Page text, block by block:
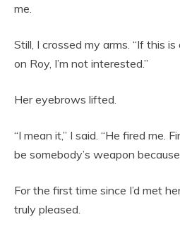
me.
Still, I crossed my arms. “If this
on Roy, I’m not interested.”
Her eyebrows lifted.
“I mean it,” I said. “He fired me.
be somebody’s weapon
For the first time since I’d met
truly pleased.